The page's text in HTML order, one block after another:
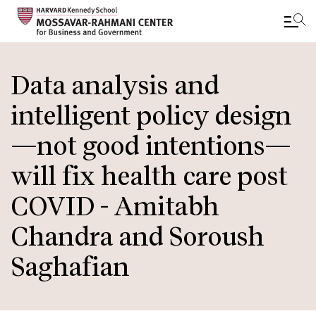
to
main
content
Data analysis and
intelligent policy design
—not good intentions—
will fix health care post
COVID - Amitabh
Chandra and Soroush
Saghafian